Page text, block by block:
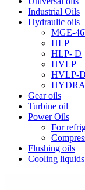
Industrial Oils
Hydraulic oils
MGE-
HLP
HLP- D
HVLP
HVLP-D
Gear oils
Turbine oil
Power Oils
For
Flushing oils
Cooling liquids